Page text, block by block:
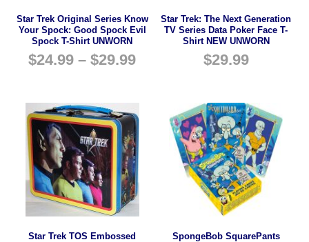
Star Trek Original Series Know
Your Spock: Good Spock Evil
Spock T-Shirt UNWORN
$24.99 –$29.99
Star Trek: The Next Generation
TV Series Data Poker Face T-
Shirt NEW UNWORN
$29.99
Star Trek TOS Embossed SpongeBob SquarePants